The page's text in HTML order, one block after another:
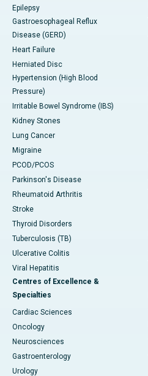
Epilepsy
Gastroesophageal Reflux
Disease (GERD)
Heart Failure
Herniated Disc
Hypertension (High Blood
Pressure)
Irritable Bowel Syndrome (IBS)
Kidney Stones
Lung Cancer
Migraine
PCOD/PCOS
Parkinson's Disease
Rheumatoid Arthritis
Stroke
Thyroid Disorders
Tuberculosis (TB)
Ulcerative Colitis
Viral Hepatitis
Centres of Excellence &
Specialties
Cardiac Sciences
Oncology
Neurosciences
Gastroenterology
Urology